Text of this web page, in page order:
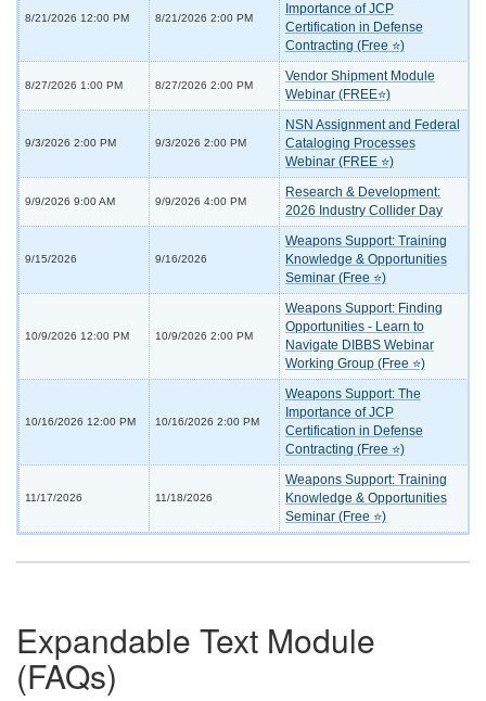
8/21/2026 12:00 PM 8/21/2026 2:00 PM
Importance of JCP
Certification in Defense
Contracting (Free ⭐)
8/27/2026 1:00 PM 8/27/2026 2:00 PM
Vendor Shipment Module
Webinar (FREE⭐)
9/3/2026 2:00 PM 9/3/2026 2:00 PM
NSN Assignment and Federal
Cataloging Processes
Webinar (FREE ⭐)
9/9/2026 9:00 AM 9/9/2026 4:00 PM
Research & Development:
2026 Industry Collider Day
9/15/2026 9/16/2026
Weapons Support: Training
Knowledge & Opportunities
Seminar (Free ⭐)
10/9/2026 12:00 PM 10/9/2026 2:00 PM
Weapons Support: Finding
Opportunities - Learn to
Navigate DIBBS Webinar
Working Group (Free ⭐)
10/16/2026 12:00 PM 10/16/2026 2:00 PM
Weapons Support: The
Importance of JCP
Certification in Defense
Contracting (Free ⭐)
11/17/2026 11/18/2026
Weapons Support: Training
Knowledge & Opportunities
Seminar (Free ⭐)
Expandable Text Module
(FAQs)